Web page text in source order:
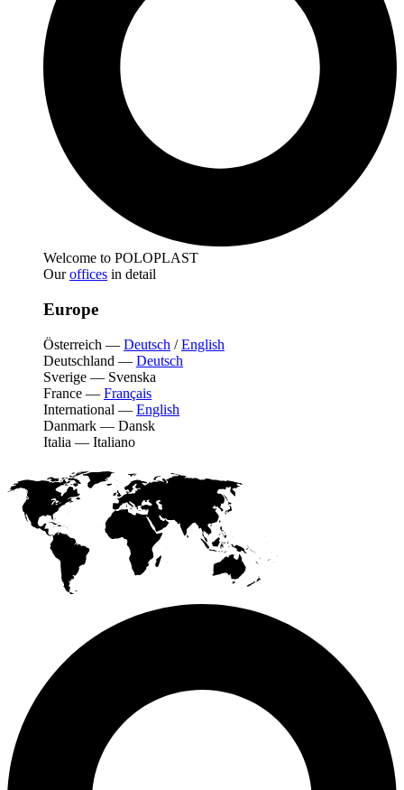
Welcome to POLOPLAST
Ouroffices in detail
Europe
Österreich — Deutsch /English
Deutschland — Deutsch
Sverige — Svenska
France — Français
International — English
Danmark — Dansk
Italia — Italiano